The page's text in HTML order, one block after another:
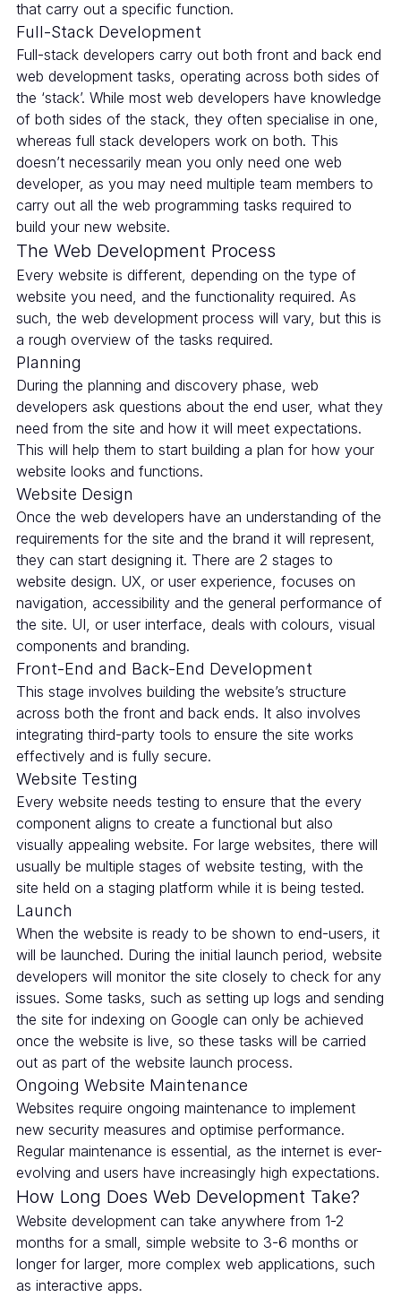
that carry out a specific function.
Full-Stack Development
Full-stack developers carry out both front and back end
web development tasks, operating across both sides of
the ‘stack’. While most web developers have knowledge
of both sides of the stack, they often specialise in one,
whereas full stack developers work on both. This
doesn’t necessarily mean you only need one web
developer, as you may need multiple team members to
carry out all the web programming tasks required to
build your new website.
The Web Development Process
Every website is different, depending on the type of
website you need, and the functionality required. As
such, the web development process will vary, but this is
a rough overview of the tasks required.
Planning
During the planning and discovery phase, web
developers ask questions about the end user, what they
need from the site and how it will meet expectations.
This will help them to start building a plan for how your
website looks and functions.
Website Design
Once the web developers have an understanding of the
requirements for the site and the brand it will represent,
they can start designing it. There are 2 stages to
website design. UX, or user experience, focuses on
navigation, accessibility and the general performance of
the site. UI, or user interface, deals with colours, visual
components and branding.
Front-End and Back-End Development
This stage involves building the website’s structure
across both the front and back ends. It also involves
integrating third-party tools to ensure the site works
effectively and is fully secure.
Website Testing
Every website needs testing to ensure that the every
component aligns to create a functional but also
visually appealing website. For large websites, there will
usually be multiple stages of website testing, with the
site held on a staging platform while it is being tested.
Launch
When the website is ready to be shown to end-users, it
will be launched. During the initial launch period, website
developers will monitor the site closely to check for any
issues. Some tasks, such as setting up logs and sending
the site for indexing on Google can only be achieved
once the website is live, so these tasks will be carried
out as part of the website launch process.
Ongoing Website Maintenance
Websites require ongoing maintenance to implement
new security measures and optimise performance.
Regular maintenance is essential, as the internet is ever-
evolving and users have increasingly high expectations.
How Long Does Web Development Take?
Website development can take anywhere from 1-2
months for a small, simple website to 3-6 months or
longer for larger, more complex web applications, such
as interactive apps.